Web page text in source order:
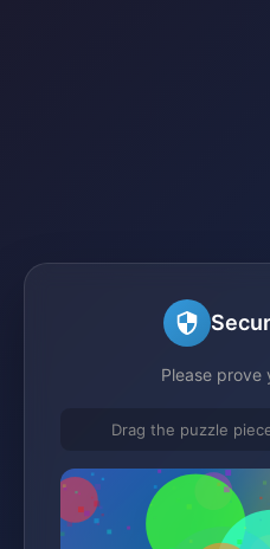
Please prove
Drag the puzzle